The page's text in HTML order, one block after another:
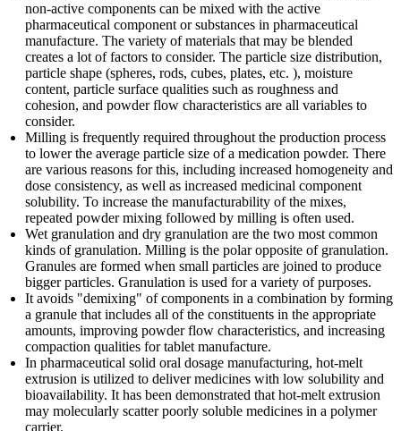
non-active components can be mixed with the active
pharmaceutical component or substances in pharmaceutical
manufacture. The variety of materials that may be blended
creates a lot of factors to consider. The particle size distribution,
particle shape (spheres, rods, cubes, plates, etc. ), moisture
content, particle surface qualities such as roughness and
cohesion, and powder flow characteristics are all variables to
consider.
Milling is frequently required throughout the production process
to lower the average particle size of a medication powder. There
are various reasons for this, including increased homogeneity and
dose consistency, as well as increased medicinal component
solubility. To increase the manufacturability of the mixes,
repeated powder mixing followed by milling is often used.
Wet granulation and dry granulation are the two most common
kinds of granulation. Milling is the polar opposite of granulation.
Granules are formed when small particles are joined to produce
bigger particles. Granulation is used for a variety of purposes.
It avoids "demixing" of components in a combination by forming
a granule that includes all of the constituents in the appropriate
amounts, improving powder flow characteristics, and increasing
compaction qualities for tablet manufacture.
In pharmaceutical solid oral dosage manufacturing, hot-melt
extrusion is utilized to deliver medicines with low solubility and
bioavailability. It has been demonstrated that hot-melt extrusion
may molecularly scatter poorly soluble medicines in a polymer
carrier.